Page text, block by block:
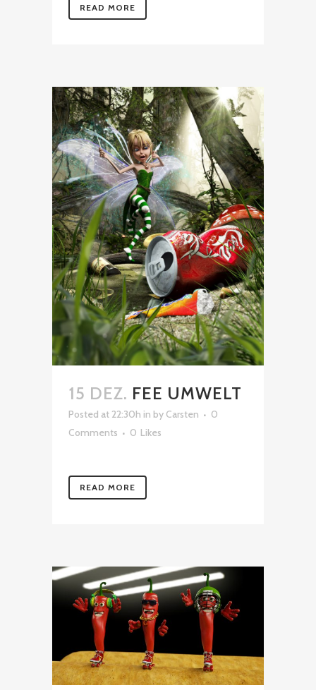
READ MORE
15 DEZ. FEE UMWELT
Posted at 22:30h in by Carsten
0
Comments
0 Likes
READ MORE